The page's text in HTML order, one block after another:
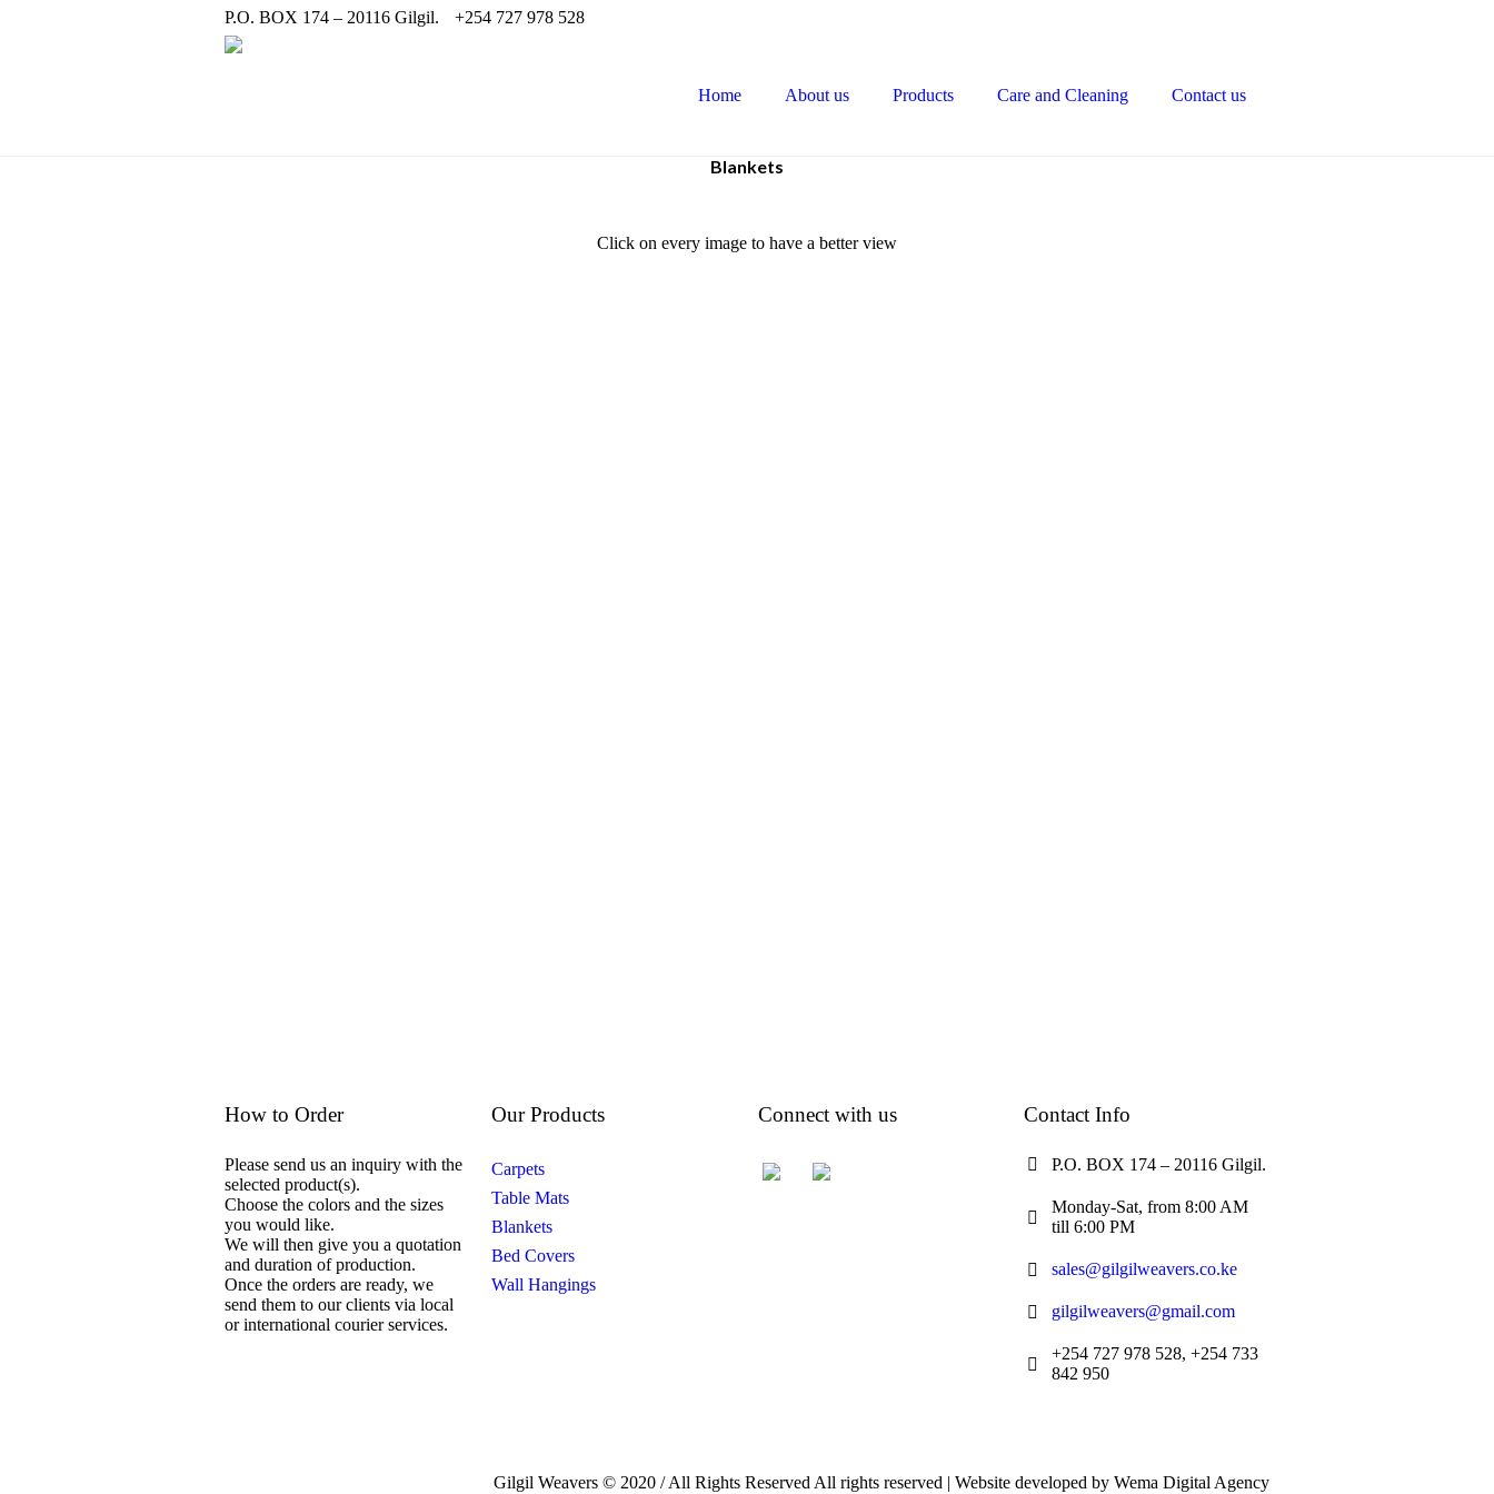
P.O. BOX 174 – 20116 Gilgil. +254 727 978 528
Home About us Products Care and Cleaning Contact us
Blankets
Click on every image to have a better view
How to Order
Please send us an inquiry with the
selected product(s).
Choose the colors and the sizes
you would like.
We will then give you a quotation
and duration of production.
Once the orders are ready, we
send them to our clients via local
or international courier services.
Our Products
Carpets
Table Mats
Blankets
Bed Covers
Wall Hangings
Connect with us Contact Info
P.O. BOX 174 – 20116 Gilgil.
Monday-Sat, from 8:00 AM
till 6:00 PM
sales@gilgilweavers.co.ke
gilgilweavers@gmail.com
+254 727 978 528, +254 733
842 950
Gilgil Weavers © 2020 / All Rights Reserved All rights reserved | Website developed by Wema Digital Agency